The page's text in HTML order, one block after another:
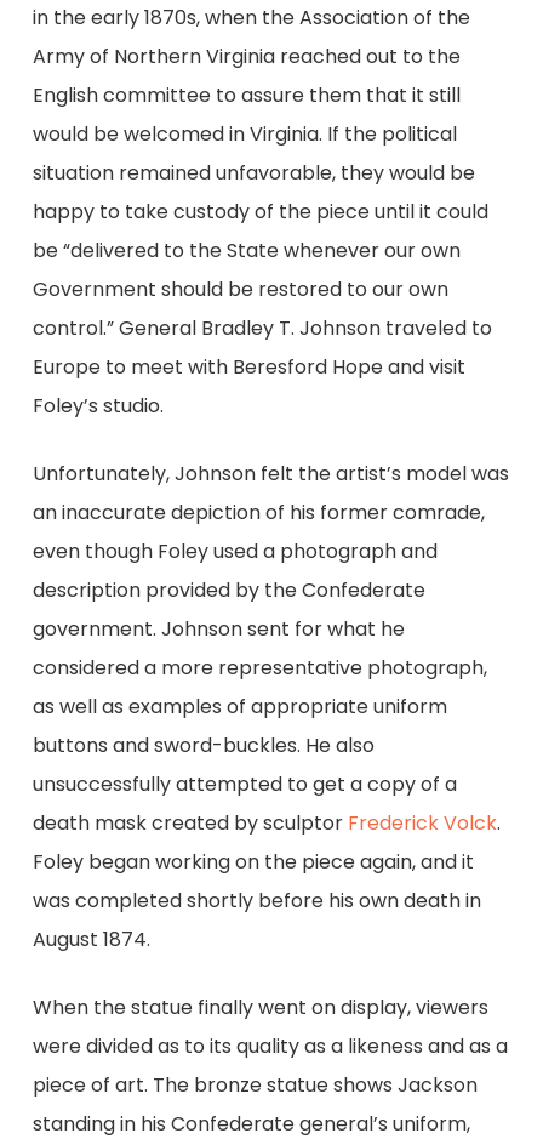
in the early 1870s, when the Association of the
Army of Northern Virginia reached out to the
English committee to assure them that it still
would be welcomed in Virginia. If the political
situation remained unfavorable, they would be
happy to take custody of the piece until it could
be “delivered to the State whenever our own
Government should be restored to our own
control.” General Bradley T. Johnson traveled to
Europe to meet with Beresford Hope and visit
Foley’s studio.
Unfortunately, Johnson felt the artist’s model was
an inaccurate depiction of his former comrade,
even though Foley used a photograph and
description provided by the Confederate
government. Johnson sent for what he
considered a more representative photograph,
as well as examples of appropriate uniform
buttons and sword-buckles. He also
unsuccessfully attempted to get a copy of a
death mask created by sculptor Frederick Volck.
Foley began working on the piece again, and it
was completed shortly before his own death in
August 1874.
When the statue finally went on display, viewers
were divided as to its quality as a likeness and as a
piece of art. The bronze statue shows Jackson
standing in his Confederate general’s uniform,